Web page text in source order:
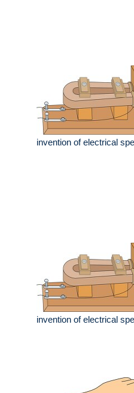
invention of electrical
invention of electrical